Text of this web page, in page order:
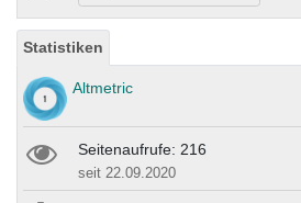
Statistiken
Altmetric
Seitenaufrufe: 216
seit 22.09.2020